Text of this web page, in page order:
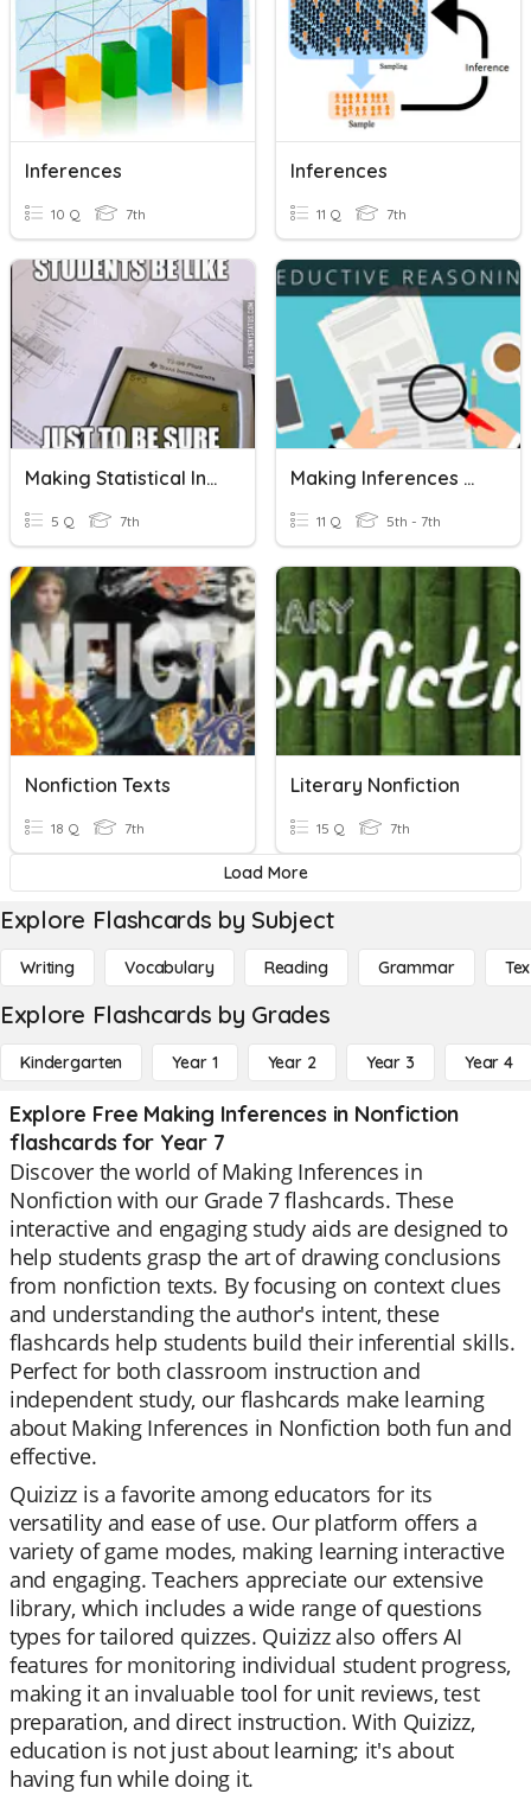
Inferences
10 Q 7th
Inferences
11 Q 7th
Making Statistical Inferences
5 Q 7th
Making Inferences & Deductive Reasoning
11 Q 5th - 7th
Nonfiction Texts
18 Q 7th
Literary Nonfiction
15 Q 7th
Load More
Explore Flashcards by Subject
Writing Vocabulary Reading Grammar
Explore Flashcards by Grades
Kindergarten Year 1 Year 2 Year 3 Year 4
Explore Free Making Inferences in Nonfiction
flashcards for Year 7
Discover the world of Making Inferences in
Nonfiction with our Grade 7 flashcards. These
interactive and engaging study aids are designed to
help students grasp the art of drawing conclusions
from nonfiction texts. By focusing on context clues
and understanding the author's intent, these
flashcards help students build their inferential skills.
Perfect for both classroom instruction and
independent study, our flashcards make learning
about Making Inferences in Nonfiction both fun and
effective.
Quizizz is a favorite among educators for its
versatility and ease of use. Our platform offers a
variety of game modes, making learning interactive
and engaging. Teachers appreciate our extensive
library, which includes a wide range of questions
types for tailored quizzes. Quizizz also offers AI
features for monitoring individual student progress,
making it an invaluable tool for unit reviews, test
preparation, and direct instruction. With Quizizz,
education is not just about learning; it's about
having fun while doing it.